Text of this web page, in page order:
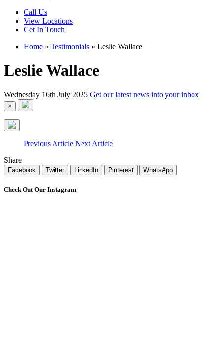
Call Us
View Locations
Get In Touch
Home » Testimonials » Leslie Wallace
Leslie Wallace
Wednesday 16th July 2025 Get our latest news into your inbox
×
Previous Article Next Article
Share
Facebook Twitter LinkedIn Pinterest WhatsApp
Check Out Our Instagram